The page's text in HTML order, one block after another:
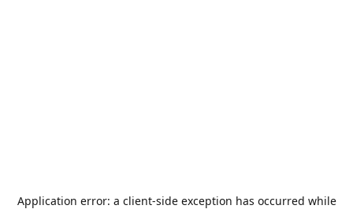
Application error: a client-side exception has occurred while